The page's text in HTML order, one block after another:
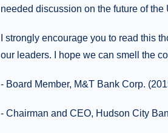
needed discussion on the future of
I strongly encourage you to read this
our leaders. I hope we can smell the
- Board Member, M&T Bank Corp.
- Chairman and CEO, Hudson City